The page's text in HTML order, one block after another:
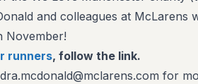
and colleagues at McLarens
November!
runners, follow the link.
for